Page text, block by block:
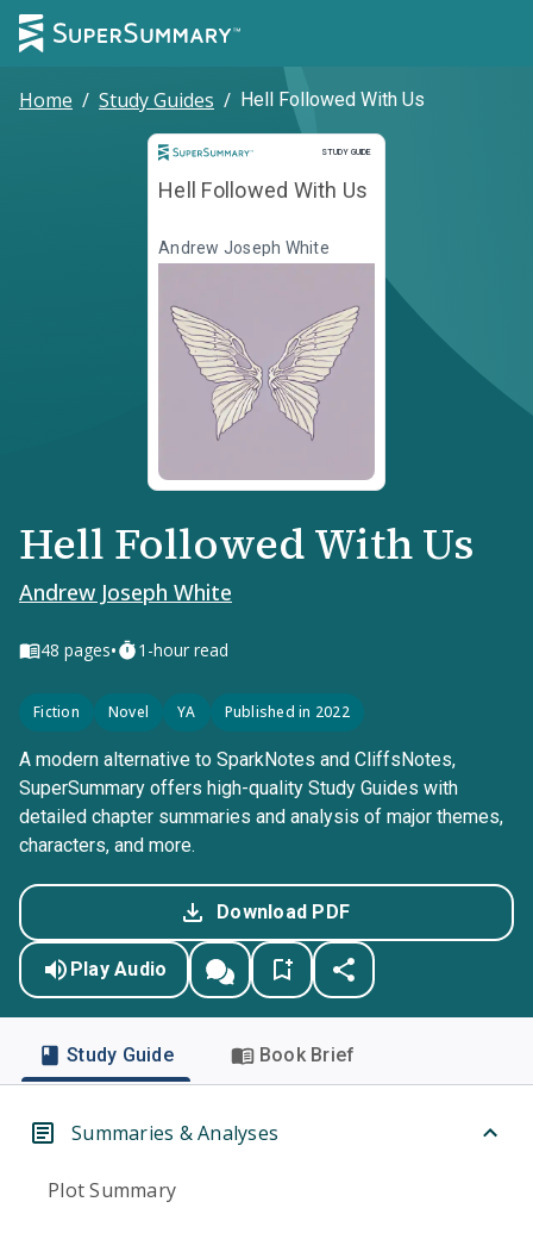
Home / Study Guides / Hell Followed With Us
STUDY GUIDE
Study Guide
Hell Followed With Us
Andrew Joseph White
Hell Followed With Us
Andrew Joseph White
48 pages• 1-hour read
Fiction Novel YA Published in 2022
A modern alternative to SparkNotes and CliffsNotes,
SuperSummary offers high-quality Study Guides with
detailed chapter summaries and analysis of major themes,
characters, and more.
Download PDF
Play Audio
Study Guide Book Brief
Summaries & Analyses
Plot Summary